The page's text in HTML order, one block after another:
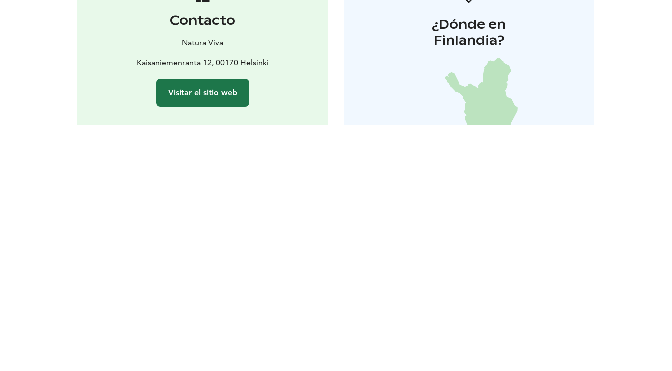
Contacto
Natura Viva
Kaisaniemenranta 12, 00170 Helsinki
Visitar el sitio web
¿Dónde en
Finlandia?